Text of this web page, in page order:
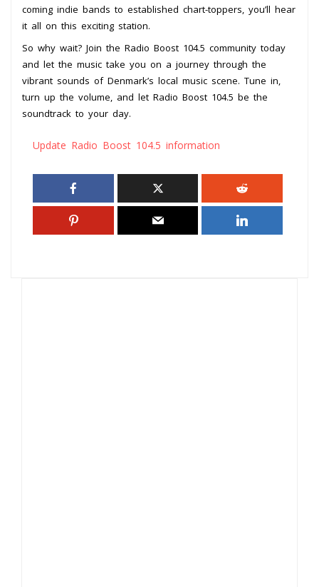
coming indie bands to established chart-toppers, you’ll hear
it all on this exciting station.
So why wait? Join the Radio Boost 104.5 community today
and let the music take you on a journey through the
vibrant sounds of Denmark’s local music scene. Tune in,
turn up the volume, and let Radio Boost 104.5 be the
soundtrack to your day.
Update Radio Boost 104.5 information